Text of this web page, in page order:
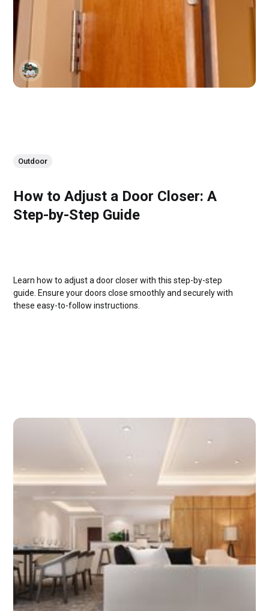
Outdoor
How to Adjust a Door Closer: A
Step-by-Step Guide
Learn how to adjust a door closer with this step-by-step
guide. Ensure your doors close smoothly and securely with
these easy-to-follow instructions.